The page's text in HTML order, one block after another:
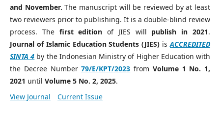
and November. The manuscript will be reviewed by at least
two reviewers prior to publishing. It is a double-blind review
process. The first edition of JIES will publish in 2021.
Journal of Islamic Education Students (JIES) isACCREDITED
SINTA 4 by the Indonesian Ministry of Higher Education with
the Decree Number79/E/KPT/2023 from Volume 1 No. 1,
2021 until Volume 5 No. 2, 2025.
View Journal
Current Issue